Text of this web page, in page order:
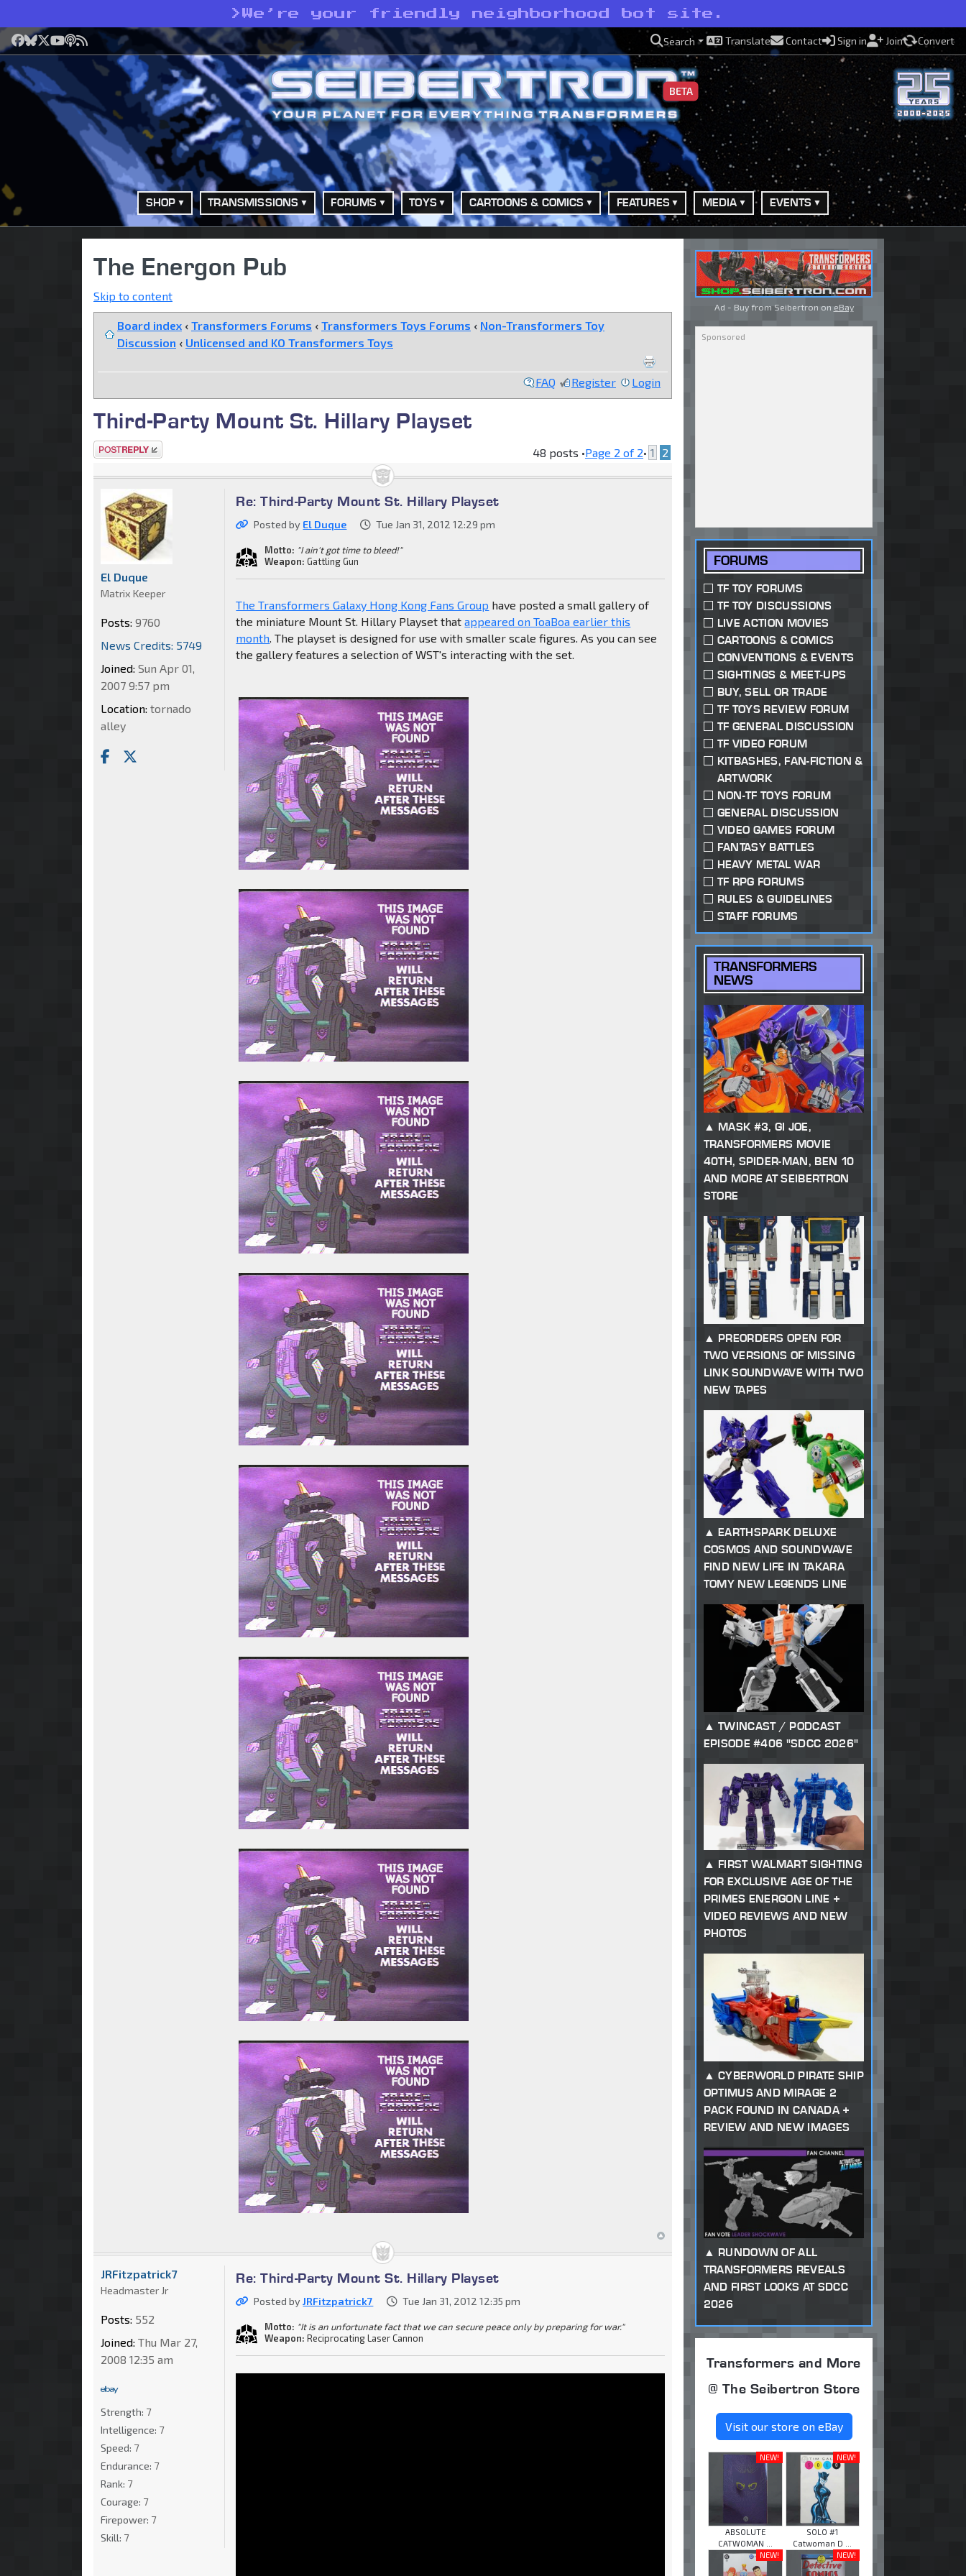
> We’re your friendly neighborhood bot site.
Facebook
Bluesky
X YouTube
Podcast
RSS Search Translate Contact Sign in Join Convert
BETA
SHOP TRANSMISSIONS FORUMS TOYS CARTOONS & COMICS FEATURES MEDIA EVENTS
The Energon Pub
Skip to content
Board index ‹ Transformers Forums ‹ Transformers Toys Forums ‹ Non-Transformers Toy
Discussion ‹ Unlicensed and KO Transformers Toys
FAQ Register Login
Third-Party Mount St. Hillary Playset
Post a reply 48 posts •Page 2 of 2• 1 2
Re: Third-Party Mount St. Hillary Playset
Posted by El Duque Tue Jan 31, 2012 12:29 pm
Motto: "I ain't got time to bleed!"
Weapon: Gattling Gun
The Transformers Galaxy Hong Kong Fans Group have posted a small gallery of
the miniature Mount St. Hillary Playset thatappeared on ToaBoa earlier this
month . The playset is designed for use with smaller scale figures. As you can see
the gallery features a selection of WST's interacting with the set.
El Duque
Matrix Keeper
Posts: 9760
News Credits: 5749
Joined: Sun Apr 01,
2007 9:57 pm
Location: tornado
alley
Re: Third-Party Mount St. Hillary Playset
Posted byJRFitzpatrick7 Tue Jan 31, 2012 12:35 pm
Motto: "It is an unfortunate fact that we can secure peace only by preparing for war."
Weapon: Reciprocating Laser Cannon
JRFitzpatrick7
Headmaster Jr
Posts: 552
Joined: Thu Mar 27,
2008 12:35 am
Strength: 7
Intelligence: 7
Speed: 7
Endurance: 7
Rank: 7
Courage: 7
Firepower: 7
Skill: 7
Ad - Buy from Seibertron on eBay
FORUMS
TF TOY FORUMS
TF TOY DISCUSSIONS
LIVE ACTION MOVIES
CARTOONS & COMICS
CONVENTIONS & EVENTS
SIGHTINGS & MEET-UPS
BUY, SELL OR TRADE
TF TOYS REVIEW FORUM
TF GENERAL DISCUSSION
TF VIDEO FORUM
KITBASHES, FAN-FICTION &
ARTWORK
NON-TF TOYS FORUM
GENERAL DISCUSSION
VIDEO GAMES FORUM
FANTASY BATTLES
HEAVY METAL WAR
TF RPG FORUMS
RULES & GUIDELINES
STAFF FORUMS
TRANSFORMERS
NEWS
MASK #3, GI JOE,
TRANSFORMERS MOVIE
40TH, SPIDER-MAN, BEN 10
AND MORE AT SEIBERTRON
STORE
PREORDERS OPEN FOR
TWO VERSIONS OF MISSING
LINK SOUNDWAVE WITH TWO
NEW TAPES
EARTHSPARK DELUXE
COSMOS AND SOUNDWAVE
FIND NEW LIFE IN TAKARA
TOMY NEW LEGENDS LINE
TWINCAST / PODCAST
EPISODE #406 "SDCC 2026"
FIRST WALMART SIGHTING
FOR EXCLUSIVE AGE OF THE
PRIMES ENERGON LINE +
VIDEO REVIEWS AND NEW
PHOTOS
CYBERWORLD PIRATE SHIP
OPTIMUS AND MIRAGE 2
PACK FOUND IN CANADA +
REVIEW AND NEW IMAGES
RUNDOWN OF ALL
TRANSFORMERS REVEALS
AND FIRST LOOKS AT SDCC
2026
Transformers and More
@ The Seibertron Store
Visit our store on eBay
NEW!
ABSOLUTE
CATWOMAN ...
NEW!
SOLO #1
Catwoman D ...
NEW!
NEW!